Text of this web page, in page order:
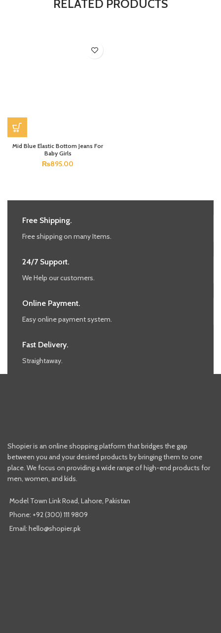
RELATED PRODUCTS
Mid Blue Elastic Bottom Jeans For
Baby Girls
₨895.00
Free Shipping.
Free shipping on many Items.
24/7 Support.
We Help our customers.
Online Payment.
Easy online payment system.
Fast Delivery.
Straightaway.
Shopier is an online shopping platform that bridges the gap
between you and your desired products by bringing them to one
place. We focus on providing a wide range of high-end products for
men, women, and kids.
Model Town Link Road, Lahore, Pakistan
Phone: +92 (300) 111 9809
Email: hello@shopier.pk